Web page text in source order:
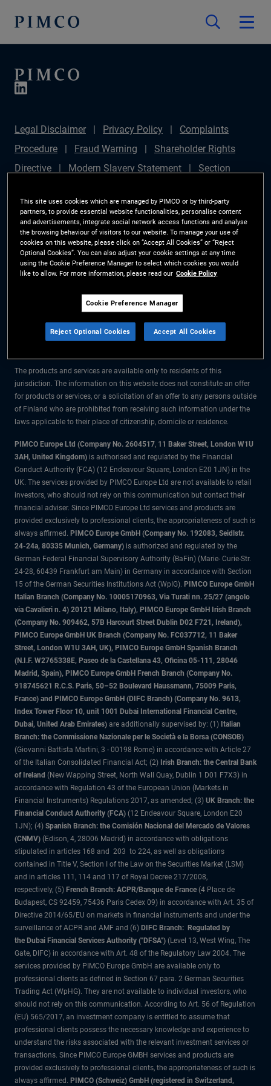
Legal Disclaimer Privacy Policy
Complaints
Procedure
Fraud Warning
Shareholder Rights
Directive
Modern Slavery Statement
Section
Plan (Chair's Statement)
Sustainable Finance
Disclosures Regulation (SFDR)
PAI Disclosure
Investor Rights
Site Map
Cookie Preference
Manager
The information on this website is for residents of Finland only.
All material contained on this website is purely for informational purposes
only and is not intended as investment advice. Investors should seek
The products and services are available only to residents of this
jurisdiction. The information on this website does not constitute an offer
for products or services, or a solicitation of an offer to any persons outside
of Finland who are prohibited from receiving such information under the
laws applicable to their place of citizenship, domicile or residence.
PIMCO Europe Ltd (Company No. 2604517, 11 Baker Street, London W1U
3AH, United Kingdom) is authorised and regulated by the Financial
Conduct Authority (FCA) (12 Endeavour Square, London E20 1JN) in the
UK. The services provided by PIMCO Europe Ltd are not available to retail
investors, who should not rely on this communication but contact their
financial adviser. Since PIMCO Europe Ltd services and products are
provided exclusively to professional clients, the appropriateness of such is
always affirmed. PIMCO Europe GmbH (Company No. 192083, Seidlstr.
24-24a, 80335 Munich, Germany) is authorized and regulated by the
German Federal Financial Supervisory Authority (BaFin) (Marie- Curie-Str.
24-28, 60439 Frankfurt am Main) in Germany in accordance with Section
15 of the German Securities Institutions Act (WpIG). PIMCO Europe GmbH
Italian Branch (Company No. 10005170963, Via Turati nn. 25/27 (angolo
via Cavalieri n. 4) 20121 Milano, Italy), PIMCO Europe GmbH Irish Branch
(Company No. 909462, 57B Harcourt Street Dublin D02 F721, Ireland),
PIMCO Europe GmbH UK Branch (Company No. FC037712, 11 Baker
Street, London W1U 3AH, UK), PIMCO Europe GmbH Spanish Branch
(N.I.F. W2765338E, Paseo de la Castellana 43, Oficina 05-111, 28046
Madrid, Spain), PIMCO Europe GmbH French Branch (Company No.
918745621 R.C.S. Paris, 50–52 Boulevard Haussmann, 75009 Paris,
France) and PIMCO Europe GmbH (DIFC Branch) (Company No. 9613,
Index Tower Floor 10, unit 1001 Dubai International Financial Centre,
Dubai, United Arab Emirates) are additionally supervised by: (1) Italian
Branch: the Commissione Nazionale per le Società e la Borsa (CONSOB)
(Giovanni Battista Martini, 3 - 00198 Rome) in accordance with Article 27
of the Italian Consolidated Financial Act; (2) Irish Branch: the Central Bank
of Ireland (New Wapping Street, North Wall Quay, Dublin 1 D01 F7X3) in
accordance with Regulation 43 of the European Union (Markets in
Financial Instruments) Regulations 2017, as amended; (3) UK Branch: the
Financial Conduct Authority (FCA) (12 Endeavour Square, London E20
1JN); (4) Spanish Branch: the Comisión Nacional del Mercado de Valores
(CNMV) (Edison, 4, 28006 Madrid) in accordance with obligations
stipulated in articles 168 and 203 to 224, as well as obligations
contained in Title V, Section I of the Law on the Securities Market (LSM)
and in articles 111, 114 and 117 of Royal Decree 217/2008,
respectively, (5) French Branch: ACPR/Banque de France (4 Place de
Budapest, CS 92459, 75436 Paris Cedex 09) in accordance with Art. 35 of
Directive 2014/65/EU on markets in financial instruments and under the
surveillance of ACPR and AMF and (6) DIFC Branch: Regulated by
the Dubai Financial Services Authority ("DFSA") (Level 13, West Wing, The
Gate, DIFC) in accordance with Art. 48 of the Regulatory Law 2004. The
services provided by PIMCO Europe GmbH are available only to
professional clients as defined in Section 67 para. 2 German Securities
Trading Act (WpHG). They are not available to individual investors, who
should not rely on this communication. According to Art. 56 of Regulation
(EU) 565/2017, an investment company is entitled to assume that
professional clients possess the necessary knowledge and experience to
understand the risks associated with the relevant investment services or
transactions. Since PIMCO Europe GMBH services and products are
provided exclusively to professional clients, the appropriateness of such is
always affirmed. PIMCO (Schweiz) GmbH (registered in Switzerland,
This site uses cookies which are managed by PIMCO or by third-party
partners, to provide essential website functionalities, personalise content
and advertisements, integrate social network access functions and analyse
the browsing behaviour of visitors to our website. To manage your use of
cookies on this website, please click on “Accept All Cookies” or “Reject
Optional Cookies”. You can also adjust your cookie settings at any time
using the Cookie Preference Manager to select which cookies you would
like to allow. For more information, please read our Cookie Policy
Cookie Preference Manager
Reject Optional Cookies Accept All Cookies